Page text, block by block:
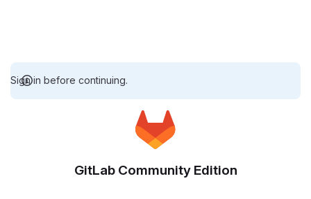
Sign in before continuing.
GitLab Community Edition